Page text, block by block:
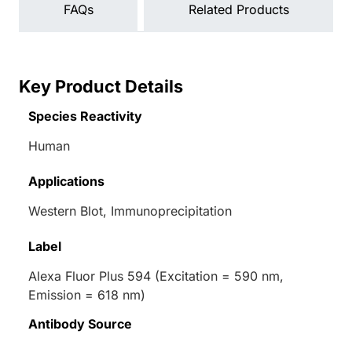
FAQs Related Products
Key Product Details
Species Reactivity
Human
Applications
Western Blot, Immunoprecipitation
Label
Alexa Fluor Plus 594 (Excitation = 590 nm,
Emission = 618 nm)
Antibody Source